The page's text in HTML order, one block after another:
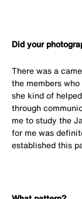
Did your
There was a
the members
she kind of
through
me to study the
for me was
established this